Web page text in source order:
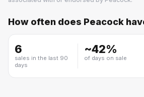
Peacock
How often does Peacock
6
sales in the last 90
days
~42%
of days on sale